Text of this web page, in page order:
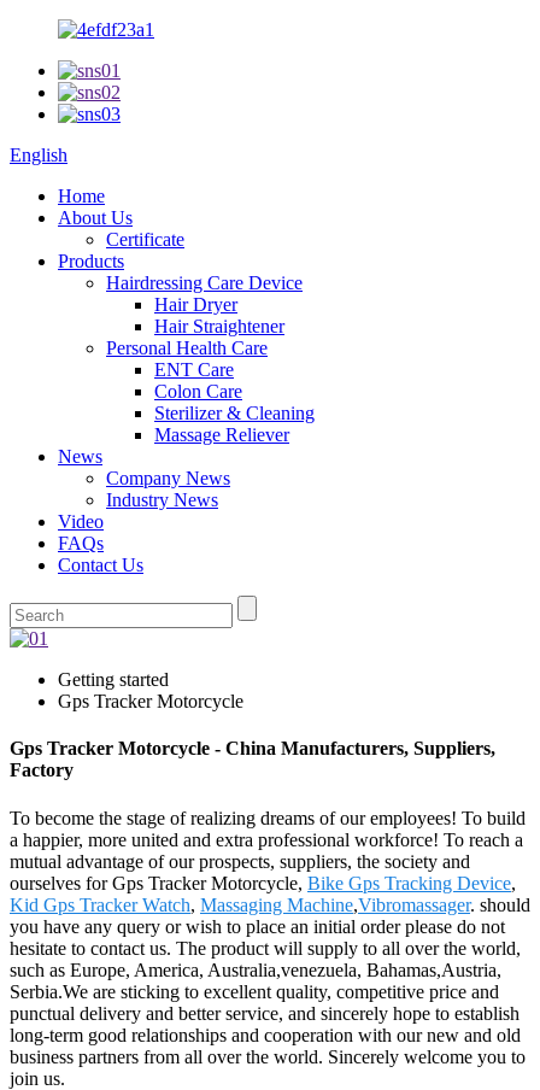
English
Home
About Us
Certificate
Products
Hairdressing Care Device
Hair Dryer
Hair Straightener
Personal Health Care
ENT Care
Colon Care
Sterilizer & Cleaning
Massage Reliever
News
Company News
Industry News
Video
FAQs
Contact Us
Getting started
Gps Tracker Motorcycle
Gps Tracker Motorcycle - China Manufacturers, Suppliers,
Factory
To become the stage of realizing dreams of our employees! To build
a happier, more united and extra professional workforce! To reach a
mutual advantage of our prospects, suppliers, the society and
ourselves for Gps Tracker Motorcycle, Bike Gps Tracking Device,
Kid Gps Tracker Watch, Massaging Machine,Vibromassager. should
you have any query or wish to place an initial order please do not
hesitate to contact us. The product will supply to all over the world,
such as Europe, America, Australia,venezuela, Bahamas,Austria,
Serbia.We are sticking to excellent quality, competitive price and
punctual delivery and better service, and sincerely hope to establish
long-term good relationships and cooperation with our new and old
business partners from all over the world. Sincerely welcome you to
join us.